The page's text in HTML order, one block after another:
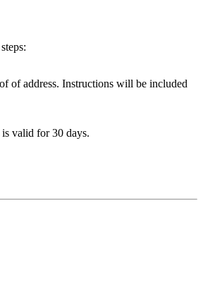
of address. Instructions will be included
valid for 30 days.